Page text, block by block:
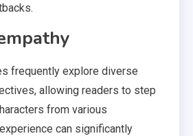
frequently explore diverse
allowing readers to step
from various
can significantly